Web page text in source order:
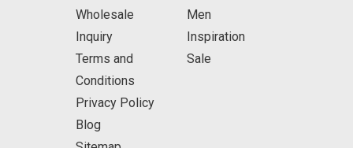
Wholesale
Inquiry
Terms and
Conditions
Privacy Policy
Blog
Men
Inspiration
Sale